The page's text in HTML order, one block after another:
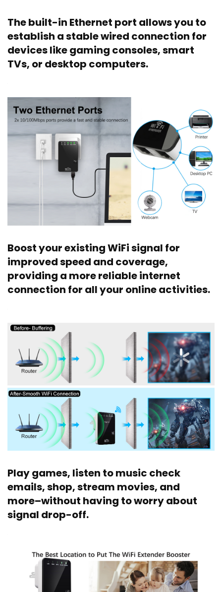
The built-in Ethernet port allows you to
establish a stable wired connection for
devices like gaming consoles, smart
TVs, or desktop computers.
Boost your existing WiFi signal for
improved speed and coverage,
providing a more reliable internet
connection for all your online activities.
Play games, listen to music check
emails, shop, stream movies, and
more–without having to worry about
signal drop-off.